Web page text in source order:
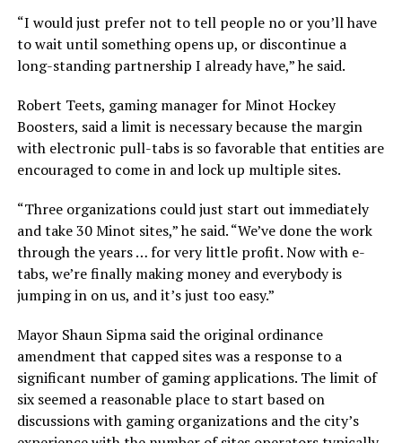
“I would just prefer not to tell people no or you’ll have
to wait until something opens up, or discontinue a
long-standing partnership I already have,”he said.
Robert Teets, gaming manager for Minot Hockey
Boosters, said a limit is necessary because the margin
with electronic pull-tabs is so favorable that entities are
encouraged to come in and lock up multiple sites.
“Three organizations could just start out immediately
and take 30 Minot sites,”he said.“We’ve done the work
through the years … for very little profit. Now with e-
tabs, we’re finally making money and everybody is
jumping in on us, and it’s just too easy.”
Mayor Shaun Sipma said the original ordinance
amendment that capped sites was a response to a
significant number of gaming applications. The limit of
six seemed a reasonable place to start based on
discussions with gaming organizations and the city’s